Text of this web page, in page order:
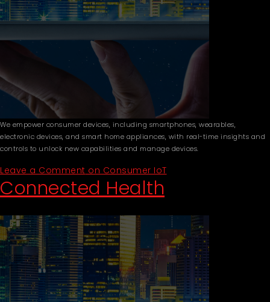
We empower consumer devices, including smartphones, wearables,
electronic devices, and smart home appliances, with real-time insights and
controls to unlock new capabilities and manage devices.
Leave a Comment on Consumer IoT
Connected Health